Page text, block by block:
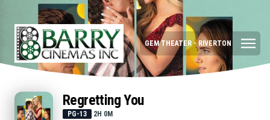
GEM THEATER - RIVERTON
Regretting You
PG-13
2H 0M